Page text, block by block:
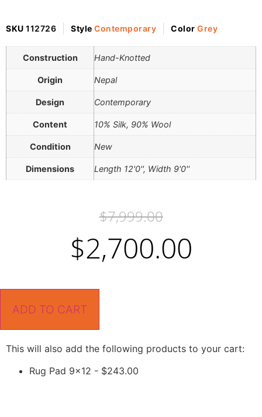
SKU 112726 Style Contemporary Color Grey
Construction Hand-Knotted
Origin Nepal
Design Contemporary
Content 10% Silk, 90% Wool
Condition New
Dimensions Length 12'0'', Width 9'0''
$7,999.00
$2,700.00
ADD TO CART
This will also add the following products to your cart:
Rug Pad 9x12 - $243.00